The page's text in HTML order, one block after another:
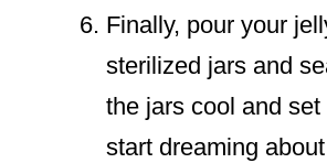
Finally, pour your
sterilized jars and
the jars cool and set
start dreaming